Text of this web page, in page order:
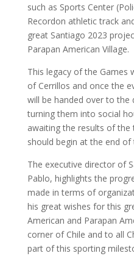
such as Sports Center
Recordon athletic track
great Santiago 2023
Parapan American Village.
This legacy of the Games
of Cerrillos and once the
will be handed over to
turning them into social
awaiting the results of the
should begin at the end
The executive director of
Pablo, highlights the
made in terms of
his great wishes for this
American and Parapan
corner of Chile and to all
part of this sporting